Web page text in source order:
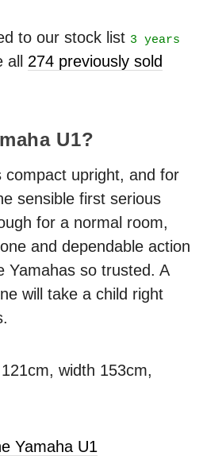
to our stock list 3 years
all 274 previously sold
U1?
compact upright, and for
sensible first serious
for a normal room,
and dependable action
Yamahas so trusted. A
will take a child right
width 153cm,
Yamaha U1